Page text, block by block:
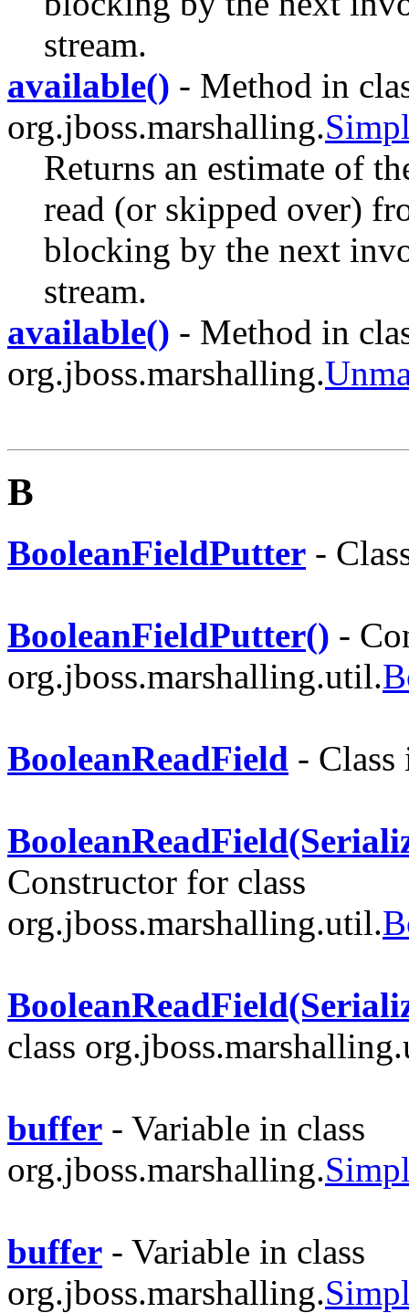
stream.
available() - Method in
org.jboss.marshalling.
Returns an estimate of
read (or skipped over)
blocking by the next
stream.
available() - Method in
org.jboss.marshalling.
B
BooleanFieldPutter -
BooleanFieldPutter() -
org.jboss.marshalling.util.
BooleanReadField -
Constructor for class
org.jboss.marshalling.util.
class
buffer - Variable in class
org.jboss.marshalling.
buffer - Variable in class
org.jboss.marshalling.